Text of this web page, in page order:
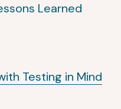
Learned
Testing in Mind